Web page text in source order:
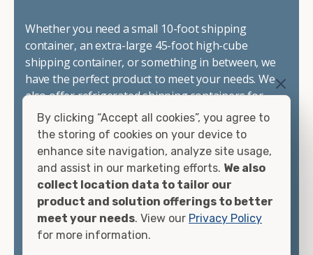
Whether you need a small 10-foot shipping
container, an extra-large 45-foot high-cube
shipping container, or something in between, we
have the perfect product to meet your needs. We
also offer refrigerated shipping containers for
sale, refurbished shipping containers, wind and
watertight containers, and cargo-worthy
containers that are certified for shipping.
There are many reasons to purchase a shipping
container, including on-site storage, portable
offices, international shipping, and more. No
matter what you intend to do with your shipping
By clicking “Accept all cookies”, you agree to
the storing of cookies on your device to
enhance site navigation, analyze site usage,
and assist in our marketing efforts. We also
collect location data to tailor our
product and solution offerings to better
meet your needs. View our Privacy Policy
for more information.